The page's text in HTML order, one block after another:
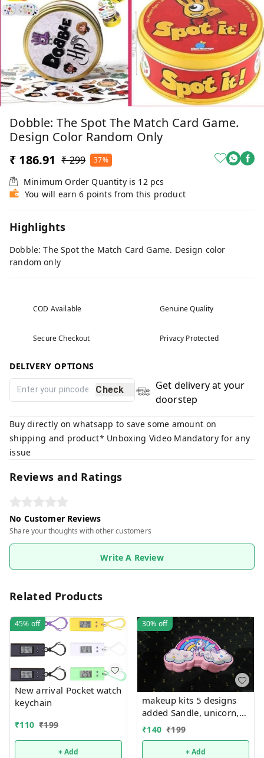
Dobble: The Spot The Match Card Game.
Design Color Random Only
₹ 186.91 ₹ 299 37%
Minimum Order Quantity is 12 pcs
You will earn 6 points from this product
Highlights
Dobble: The Spot the Match Card Game. Design color
random only
COD Available Genuine Quality
Secure Checkout Privacy Protected
DELIVERY OPTIONS
Check
Get delivery at your
doorstep
Buy directly on whatsapp to save some amount on
shipping and product* Unboxing Video Mandatory for any
issue
Reviews and Ratings
No Customer Reviews
Share your thoughts with other customers
Write A Review
Related Products
45% off
New arrival Pocket watch
keychain
₹110 ₹199
+ Add
30% off
makeup kits 5 designs
added Sandle, unicorn,
kuromi, rainbow and
mermaid
₹140 ₹199
+ Add